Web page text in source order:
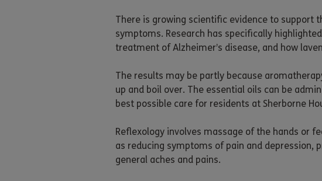
There is growing scientific evidence to support
symptoms. Research has specifically
treatment of Alzheimer’s disease, and how
The results may be partly because
up and boil over. The essential oils can be
best possible care for residents at Sherborne
Reflexology involves massage of the hands or
as reducing symptoms of pain and depression,
general aches and pains.